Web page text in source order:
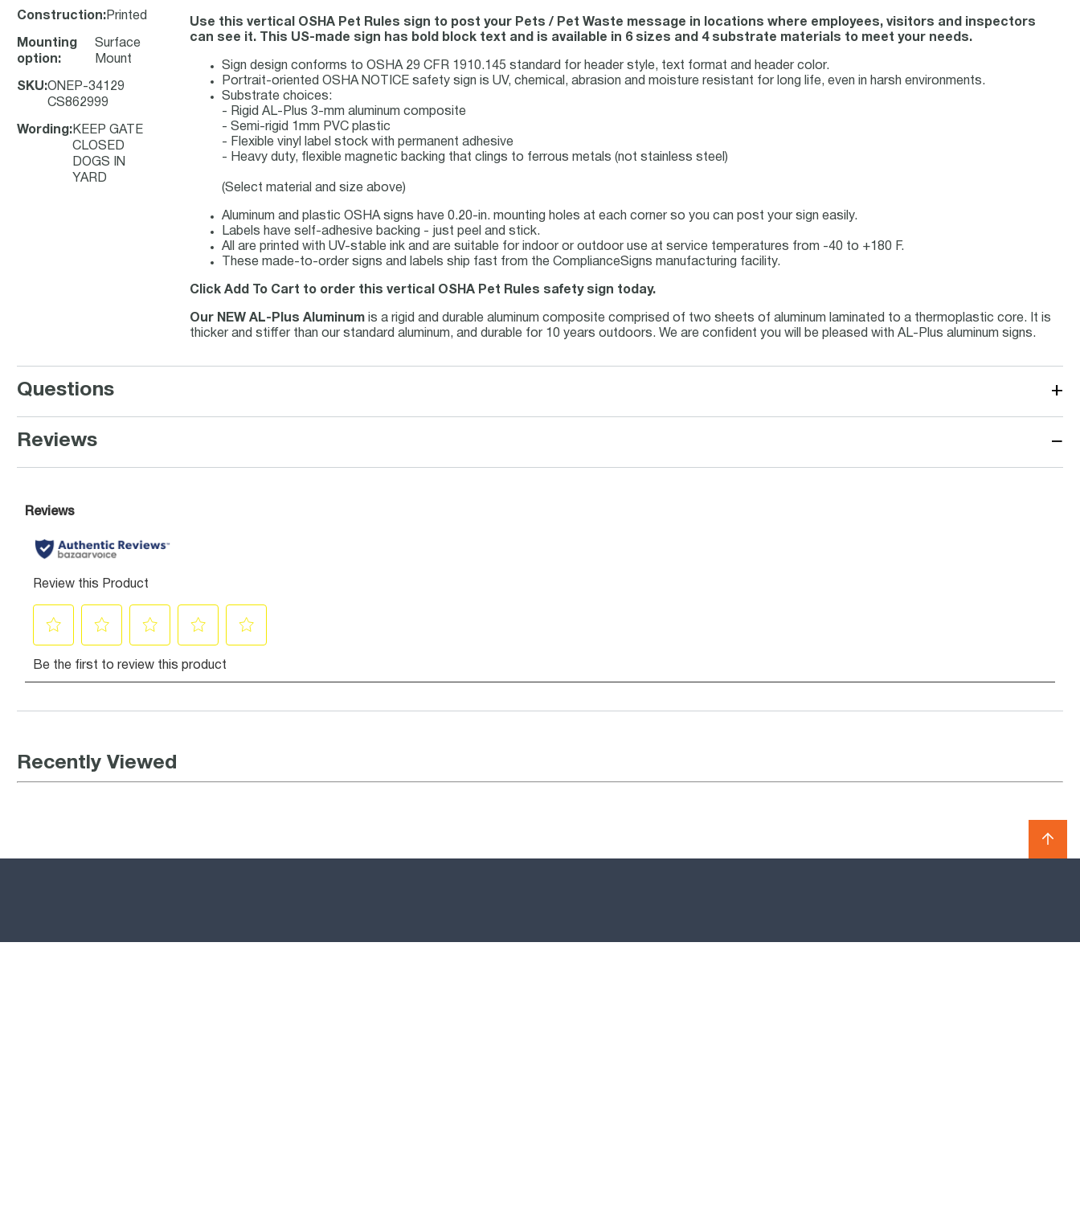
Construction: Printed
Mounting
option:
Surface
Mount
SKU:ONEP-34129
CS862999
Wording : KEEP GATE
CLOSED
DOGS IN
YARD
Use this vertical OSHA Pet Rules sign to post your Pets / Pet Waste message in locations where employees, visitors and inspectors
can see it. This US-made sign has bold block text and is available in 6 sizes and 4 substrate materials to meet your needs.
Sign design conforms to OSHA 29 CFR 1910.145 standard for header style, text format and header color.
Portrait-oriented OSHA NOTICE safety sign is UV, chemical, abrasion and moisture resistant for long life, even in harsh environments.
Substrate choices:
- Rigid AL-Plus 3-mm aluminum composite
- Semi-rigid 1mm PVC plastic
- Flexible vinyl label stock with permanent adhesive
- Heavy duty, flexible magnetic backing that clings to ferrous metals (not stainless steel)
(Select material and size above)
Aluminum and plastic OSHA signs have 0.20-in. mounting holes at each corner so you can post your sign easily.
Labels have self-adhesive backing - just peel and stick.
All are printed with UV-stable ink and are suitable for indoor or outdoor use at service temperatures from -40 to +180 F.
These made-to-order signs and labels ship fast from the ComplianceSigns manufacturing facility.
Click Add To Cart to order this vertical OSHA Pet Rules safety sign today.
Our NEW AL-Plus Aluminum is a rigid and durable aluminum composite comprised of two sheets of aluminum laminated to a thermoplastic core. It is
thicker and stiffer than our standard aluminum, and durable for 10 years outdoors. We are confident you will be pleased with AL-Plus aluminum signs.
Questions +
Reviews −
Recently Viewed